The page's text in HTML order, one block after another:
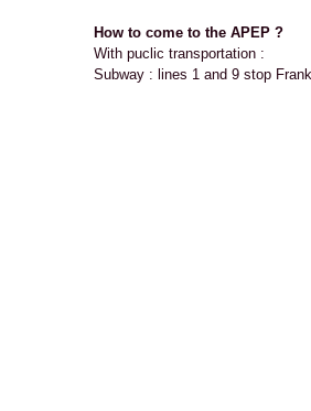
How to come to the APEP ?
With puclic transportation :
Subway : lines 1 and 9 stop